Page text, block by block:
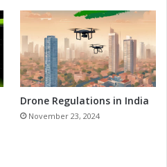
Drone Regulations in India
November 23, 2024